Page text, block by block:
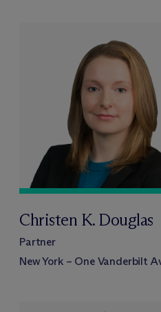
Christen K. Douglas
Partner
New York – One Vanderbilt